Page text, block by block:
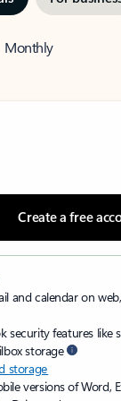
Monthly
Create a free
and calendar on
security features like
storage
storage
versions of Word,